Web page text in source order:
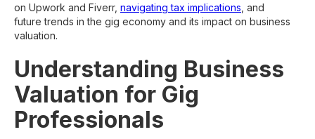
on Upwork and Fiverr, navigating tax implications , and
future trends in the gig economy and its impact on business
valuation.
Understanding Business
Valuation for Gig
Professionals